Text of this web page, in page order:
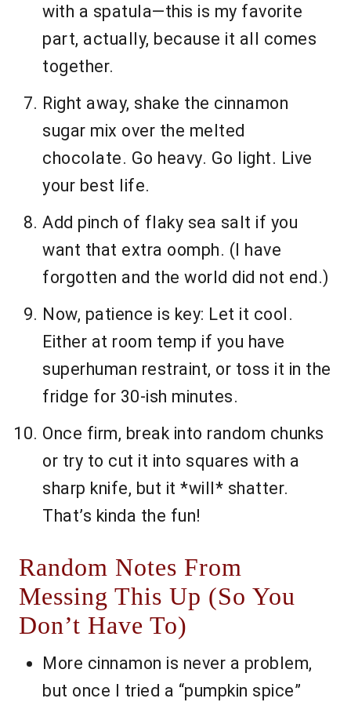
with a spatula—this is my favorite
part, actually, because it all comes
together.
Right away, shake the cinnamon
sugar mix over the melted
chocolate. Go heavy. Go light. Live
your best life.
Add pinch of flaky sea salt if you
want that extra oomph. (I have
forgotten and the world did not end.)
Now, patience is key: Let it cool.
Either at room temp if you have
superhuman restraint, or toss it in the
fridge for 30-ish minutes.
Once firm, break into random chunks
or try to cut it into squares with a
sharp knife, but it *will* shatter.
That’s kinda the fun!
Random Notes From
Messing This Up (So You
Don’t Have To)
More cinnamon is never a problem,
but once I tried a “pumpkin spice”